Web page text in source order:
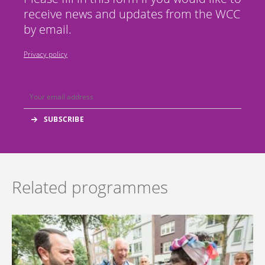
receive news and updates from the WCC
by email.
Privacy policy
Related programmes